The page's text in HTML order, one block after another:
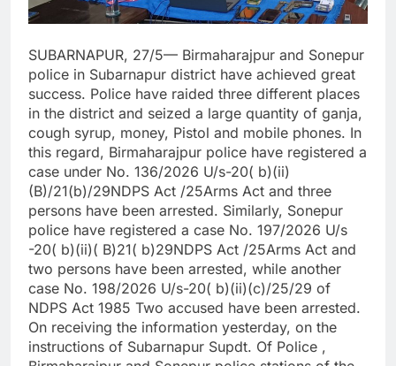
SUBARNAPUR, 27/5— Birmaharajpur and Sonepur
police in Subarnapur district have achieved great
success. Police have raided three different places
in the district and seized a large quantity of ganja,
cough syrup, money, Pistol and mobile phones. In
this regard, Birmaharajpur police have registered a
case under No. 136/2026 U/s-20( b)(ii)
(B)/21(b)/29NDPS Act /25Arms Act and three
persons have been arrested. Similarly, Sonepur
police have registered a case No. 197/2026 U/s
-20( b)(ii)( B)21( b)29NDPS Act /25Arms Act and
two persons have been arrested, while another
case No. 198/2026 U/s-20( b)(ii)(c)/25/29 of
NDPS Act 1985 Two accused have been arrested.
On receiving the information yesterday, on the
instructions of Subarnapur Supdt. Of Police ,